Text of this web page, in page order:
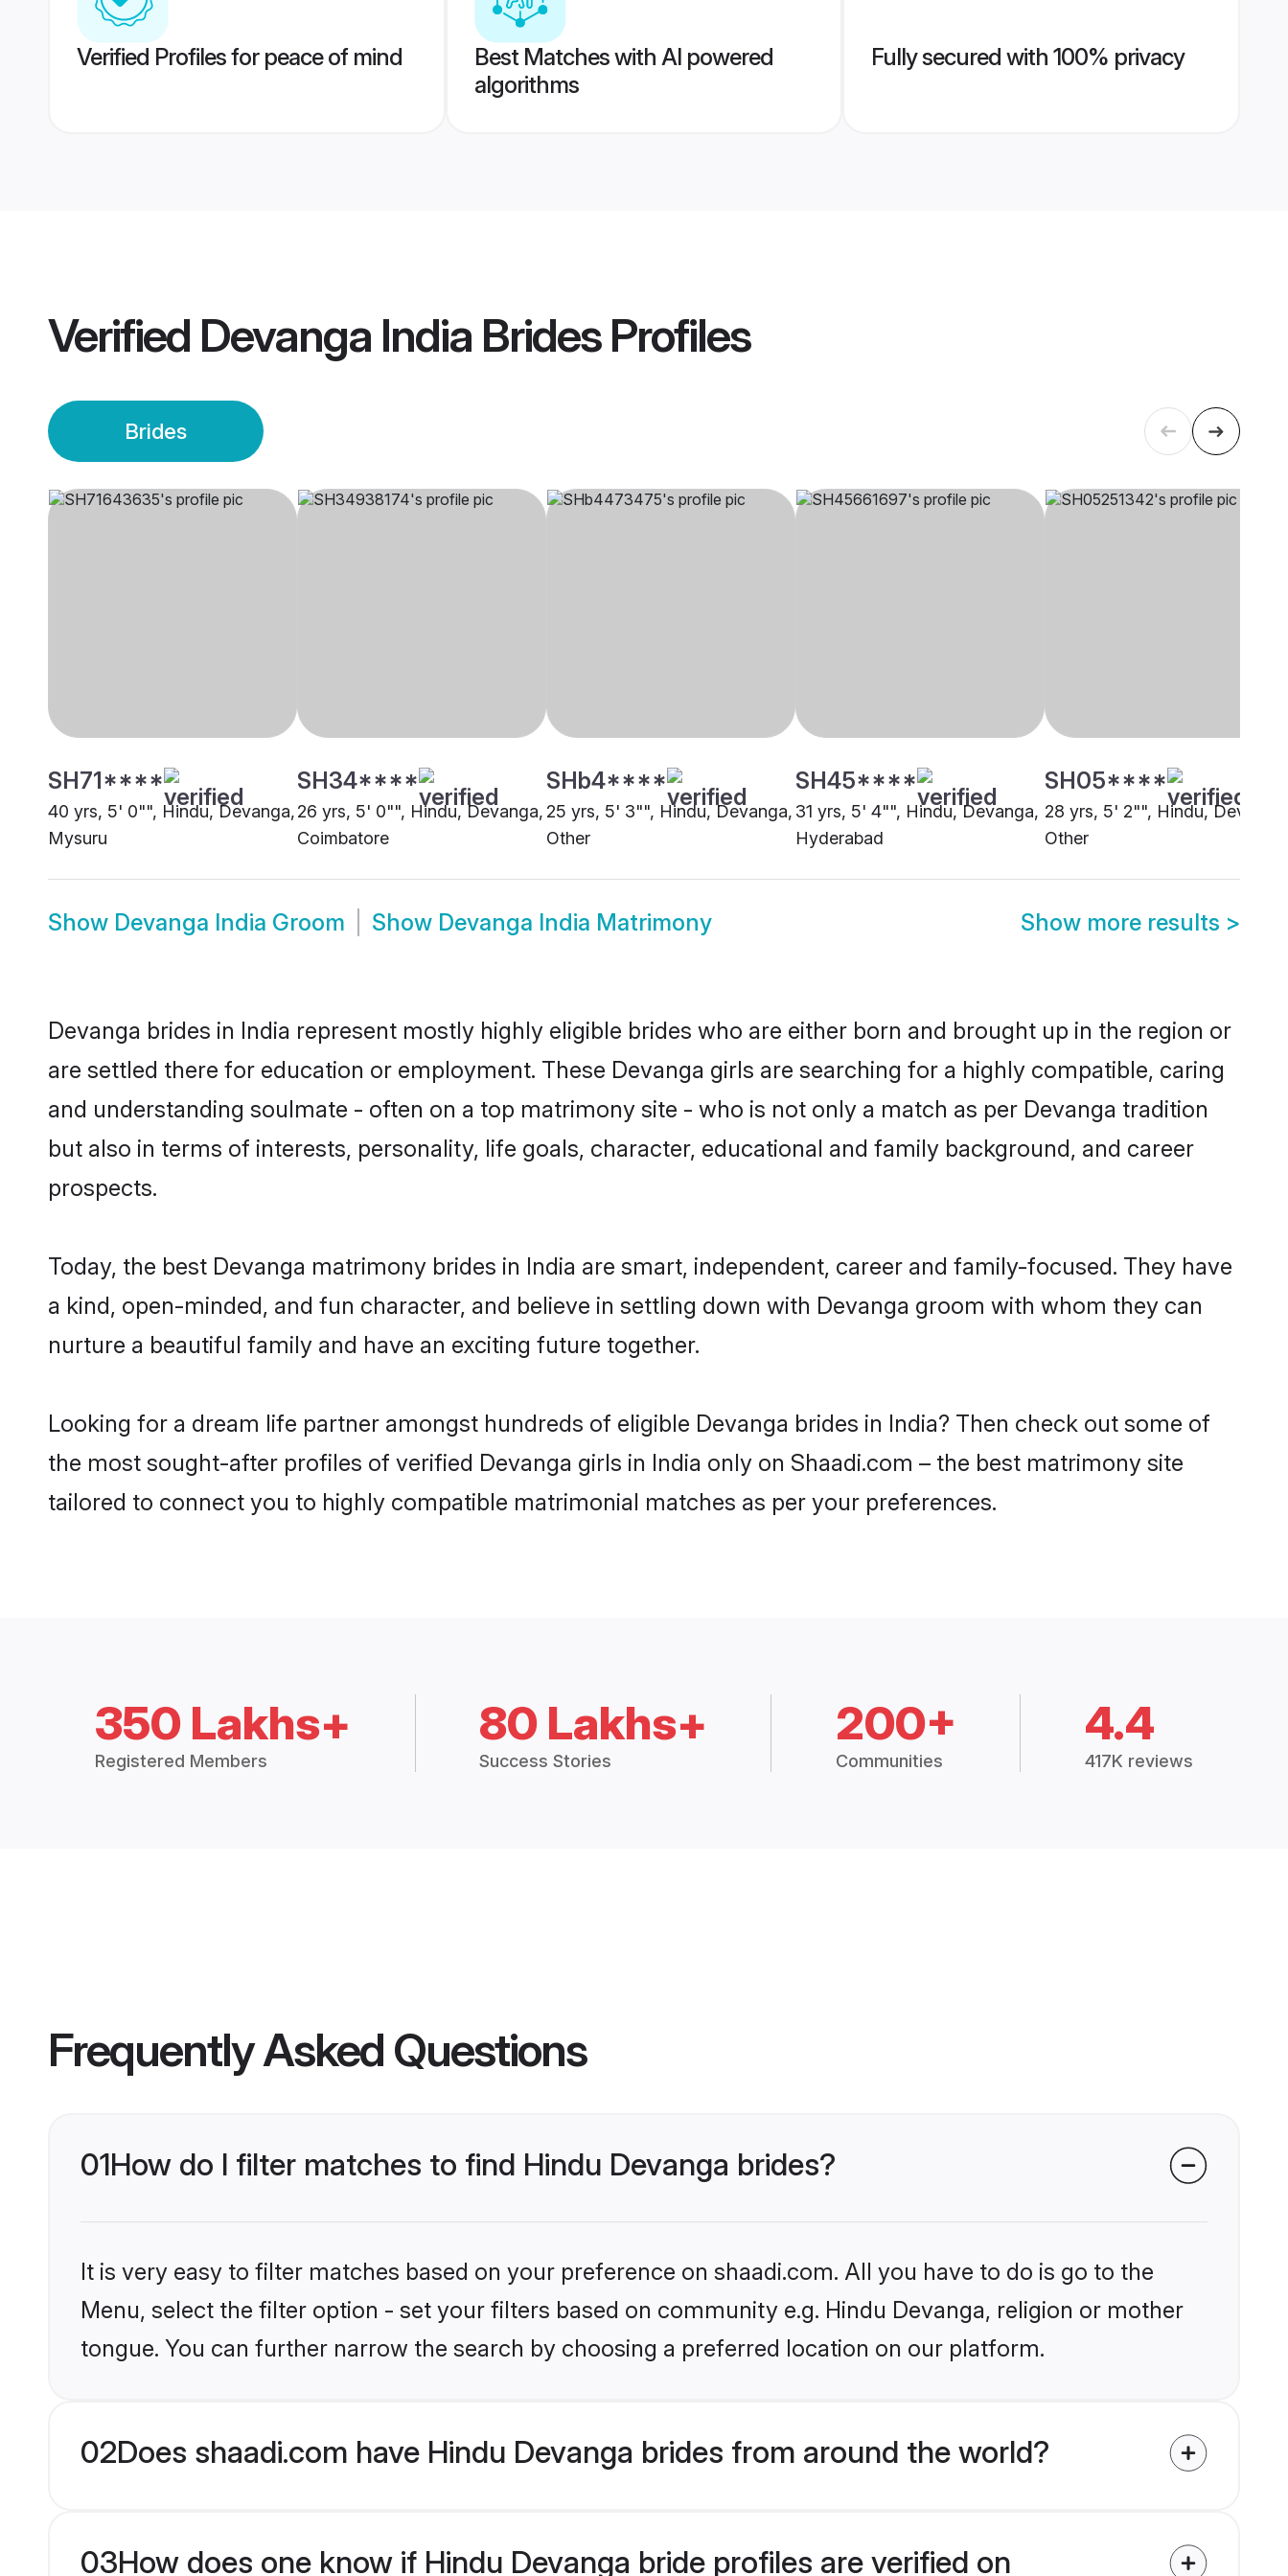
Verified Profiles for peace of mind
Best Matches with AI powered
algorithms
Fully secured with 100% privacy
Verified Devanga India BridesProfiles
Brides
SH71****
40 yrs, 5' 0"", Hindu, Devanga,
Mysuru
SH34****
26 yrs, 5' 0"", Hindu, Devanga,
Coimbatore
SHb4****
25 yrs, 5' 3"", Hindu, Devanga,
Other
SH45****
31 yrs, 5' 4"", Hindu, Devanga,
Hyderabad
SH05****
28 yrs, 5' 2"", Hindu,
Other
Show Devanga India Groom Show Devanga India Matrimony Show more results >
Devanga brides in India represent mostly highly eligible brides who are either born and brought up in the region or
are settled there for education or employment. These Devanga girls are searching for a highly compatible, caring
and understanding soulmate - often on a top matrimony site - who is not only a match as per Devanga tradition
but also in terms of interests, personality, life goals, character, educational and family background, and career
prospects.
Today, the best Devanga matrimony brides in India are smart, independent, career and family-focused. They have
a kind, open-minded, and fun character, and believe in settling down with Devanga groom with whom they can
nurture a beautiful family and have an exciting future together.
Looking for a dream life partner amongst hundreds of eligible Devanga brides in India? Then check out some of
the most sought-after profiles of verified Devanga girls in India only on Shaadi.com – the best matrimony site
tailored to connect you to highly compatible matrimonial matches as per your preferences.
350 Lakhs+
Registered Members
80 Lakhs+
Success Stories
200+
Communities
4.4
417K reviews
Frequently Asked Questions
01How do I filter matches to find Hindu Devanga brides?
It is very easy to filter matches based on your preference on shaadi.com. All you have to do is go to the
Menu, select the filter option - set your filters based on community e.g. Hindu Devanga, religion or mother
tongue. You can further narrow the search by choosing a preferred location on our platform.
02Does shaadi.com have Hindu Devanga brides from around the world?
03How does one know if Hindu Devanga bride profiles are verified on